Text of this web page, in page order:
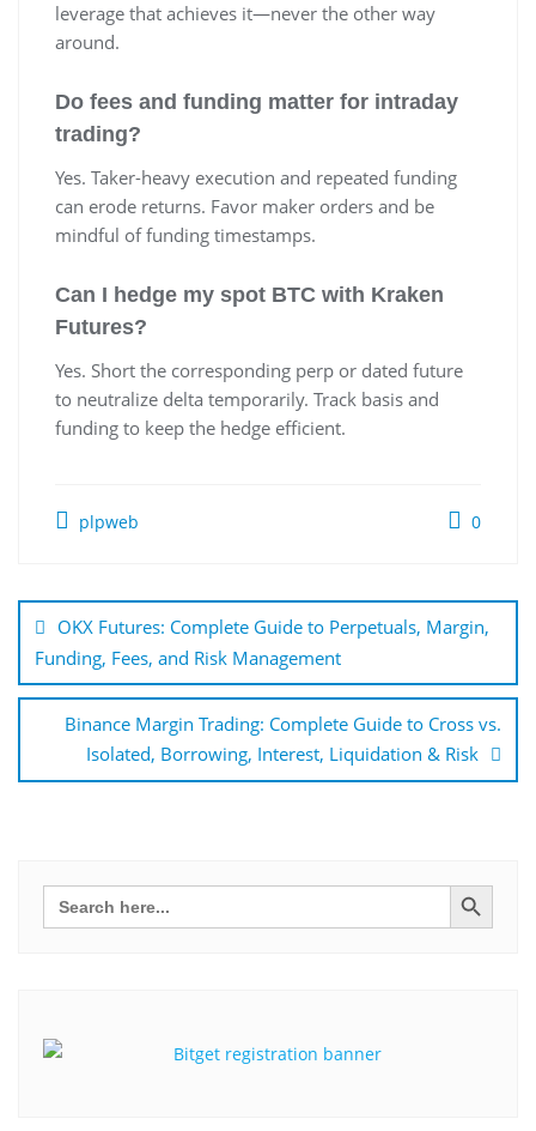
leverage that achieves it—never the other way
around.
Do fees and funding matter for intraday
trading?
Yes. Taker-heavy execution and repeated funding
can erode returns. Favor maker orders and be
mindful of funding timestamps.
Can I hedge my spot BTC with Kraken
Futures?
Yes. Short the corresponding perp or dated future
to neutralize delta temporarily. Track basis and
funding to keep the hedge efficient.
plpweb 0
navigáció
OKX Futures: Complete Guide to Perpetuals, Margin,
Funding, Fees, and Risk Management
Binance Margin Trading: Complete Guide to Cross vs.
Isolated, Borrowing, Interest, Liquidation & Risk
Search
for:
Search Button